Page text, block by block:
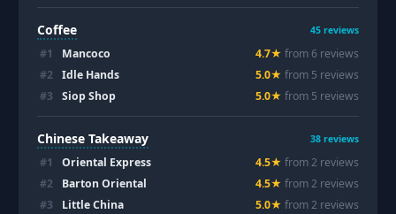
Coffee 45 reviews
#1 Mancoco 4.7★ from 6 reviews
#2 Idle Hands 5.0★ from 5 reviews
#3 Siop Shop 5.0★ from 5 reviews
Chinese Takeaway 38 reviews
#1 Oriental Express 4.5★ from2 reviews
#2 Barton Oriental 4.5★ from2 reviews
#3 Little China 5.0★ from2 reviews